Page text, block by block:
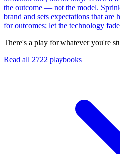
the outcome — not the model.
brand and sets expectations that are
for outcomes; let the technology
There's a play for whatever you're
Read all 2722 playbooks